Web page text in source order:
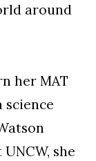
around
her MAT
science
she